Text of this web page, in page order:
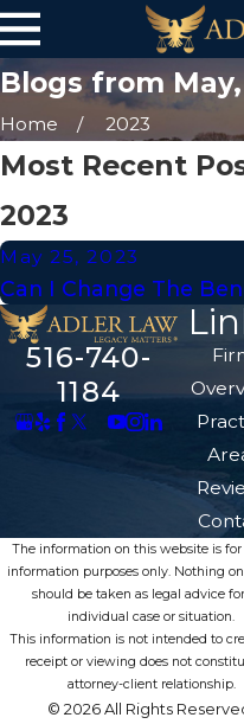
Blogs from May,
Home 2023
Most Recent
2023
May 25, 2023
Can I Change The
516-740-
1184
The information on this website is for
information purposes only. Nothing
should be taken as legal advice
individual case or situation.
This information is not intended to
receipt or viewing does not
attorney-client relationship.
© 2026 All Rights